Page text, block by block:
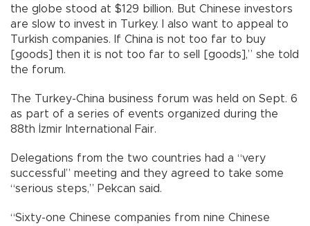
the globe stood at $129 billion. But Chinese investors
are slow to invest in Turkey. I also want to appeal to
Turkish companies. If China is not too far to buy
[goods] then it is not too far to sell [goods],” she told
the forum.
The Turkey-China business forum was held on Sept. 6
as part of a series of events organized during the
88th İzmir International Fair.
Delegations from the two countries had a “very
successful” meeting and they agreed to take some
“serious steps,” Pekcan said.
“Sixty-one Chinese companies from nine Chinese